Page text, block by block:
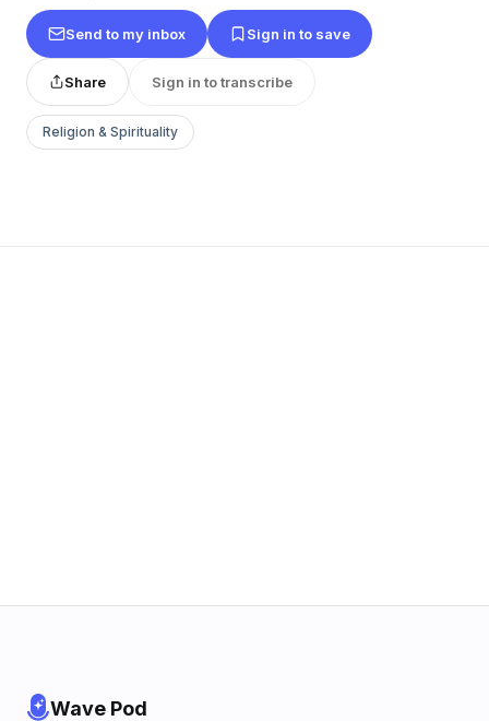
Send to my inbox Sign in to save
Share Sign in to transcribe
Religion & Spirituality
Wave Pod